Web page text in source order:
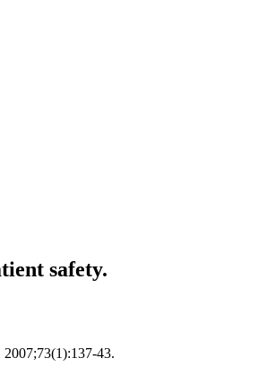
safety.
2007;73(1):137-43.